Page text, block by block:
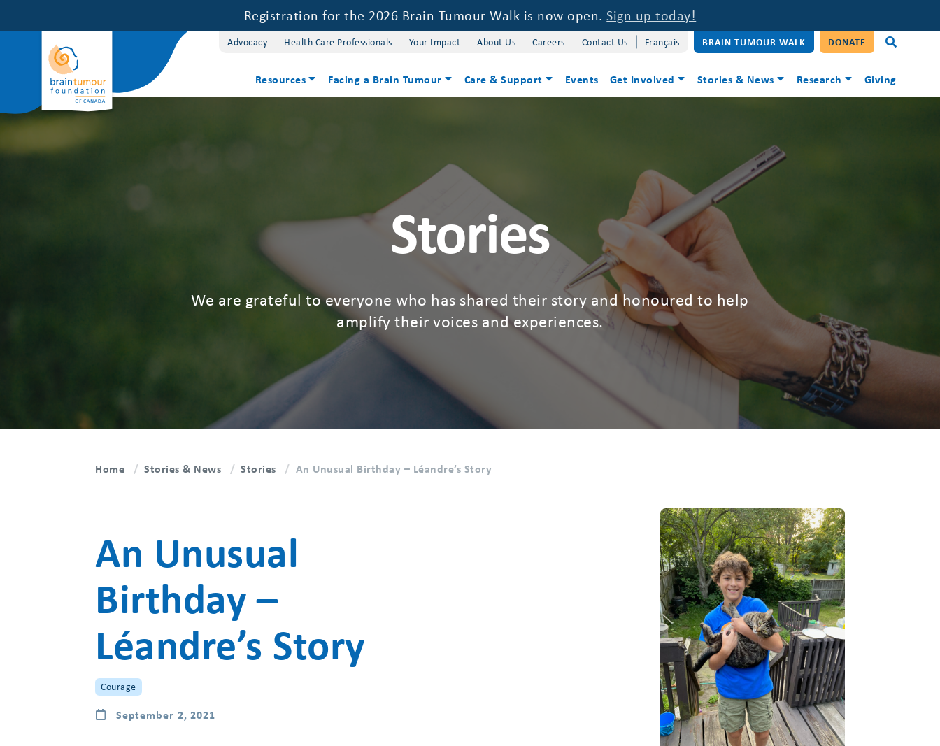
Registration for the 2026 Brain Tumour Walk is now open.Sign up today!
Advocacy Health Care Professionals Your Impact About Us Careers Contact Us Français BRAIN TUMOUR WALK DONATE
Resources Facing a Brain Tumour Care & Support Events Get Involved Stories & News Research Giving
Stories
We are grateful to everyone who has shared their story and honoured to help
amplify their voices and experiences.
Home Stories & News Stories An Unusual Birthday – Léandre’s Story
An Unusual
Birthday –
Léandre’s Story
Courage
September 2, 2021